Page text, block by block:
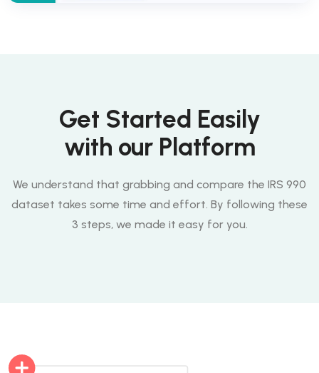
Get Started Easily
with our Platform
We understand that grabbing and compare the IRS 990
dataset takes some time and effort. By following these
3 steps, we made it easy for you.